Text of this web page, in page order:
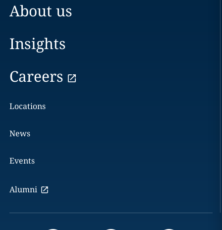
About us
Insights
Careers
Locations
News
Events
Alumni